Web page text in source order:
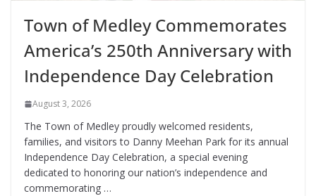
Town of Medley Commemorates
America’s 250th Anniversary with
Independence Day Celebration
August 3, 2026
The Town of Medley proudly welcomed residents,
families, and visitors to Danny Meehan Park for its annual
Independence Day Celebration, a special evening
dedicated to honoring our nation’s independence and
commemorating …